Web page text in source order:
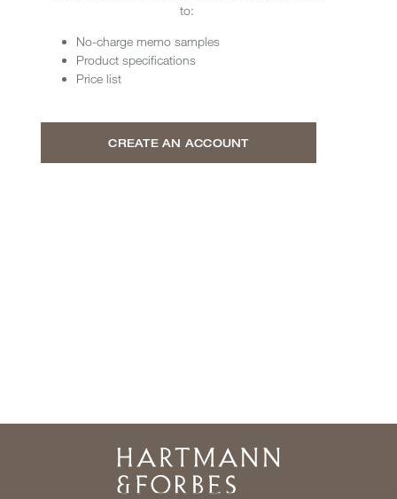
to:
No-charge memo samples
Product specifications
Price list
CREATE AN ACCOUNT
Home